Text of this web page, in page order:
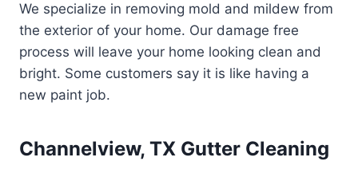
We specialize in removing mold and mildew from
the exterior of your home. Our damage free
process will leave your home looking clean and
bright. Some customers say it is like having a
new paint job.
Channelview, TX Gutter Cleaning